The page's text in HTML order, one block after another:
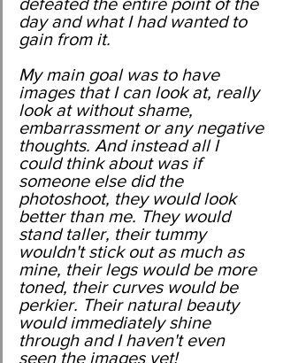
day and what I had wanted to
gain from it.
My main goal was to have
images that I can look at, really
look at without shame,
embarrassment or any negative
thoughts. And instead all I
could think about was if
someone else did the
photoshoot, they would look
better than me. They would
stand taller, their tummy
wouldn't stick out as much as
mine, their legs would be more
toned, their curves would be
perkier. Their natural beauty
would immediately shine
through and I haven't even
seen the images yet!